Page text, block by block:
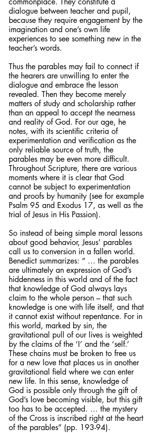
dialogue between teacher and pupil,
because they require engagement by the
imagination and one’s own life
experiences to see something new in the
teacher’s words.
Thus the parables may fail to connect if
the hearers are unwilling to enter the
dialogue and embrace the lesson
revealed. Then they become merely
matters of study and scholarship rather
than an appeal to accept the nearness
and reality of God. For our age, he
notes, with its scientific criteria of
experimentation and verification as the
only reliable source of truth, the
parables may be even more difficult.
Throughout Scripture, there are various
moments where it is clear that God
cannot be subject to experimentation
and proofs by humanity (see for example
Psalm 95 and Exodus 17, as well as the
trial of Jesus in His Passion).
So instead of being simple moral lessons
about good behavior, Jesus’ parables
call us to conversion in a fallen world.
Benedict summarizes: “ … the parables
are ultimately an expression of God’s
hiddenness in this world and of the fact
that knowledge of God always lays
claim to the whole person – that such
knowledge is one with life itself, and that
it cannot exist without repentance. For in
this world, marked by sin, the
gravitational pull of our lives is weighted
by the claims of the ‘I’ and the ‘self.’
These chains must be broken to free us
for a new love that places us in another
gravitational field where we can enter
new life. In this sense, knowledge of
God is possible only through the gift of
God’s love becoming visible, but this gift
too has to be accepted. … the mystery
of the Cross is inscribed right at the heart
of the parables” (pp. 193-94).